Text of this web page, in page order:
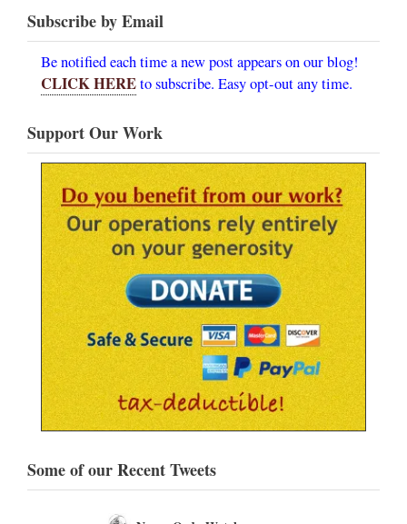
Subscribe by Email
Be notified each time a new post appears on our blog!
CLICK HEREto subscribe. Easy opt-out any time.
Support Our Work
Some of our Recent Tweets